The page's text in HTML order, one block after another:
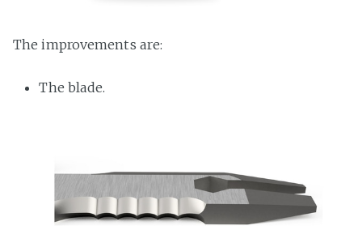
The improvements are:
The blade.